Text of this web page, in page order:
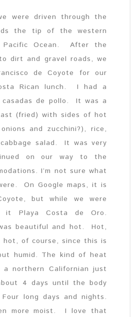
were driven through the
the tip of the western
Pacific Ocean. After the
dirt and gravel roads, we
de Coyote for our
Rican lunch. I had a
de pollo. It was a
(fried) with sides of hot
and zucchini?), rice,
salad. It was very
on our way to the
I’m not sure what
On Google maps, it is
but while we were
it Playa Costa de Oro.
beautiful and hot. Hot,
of course, since this is
humid. The kind of heat
northern Californian just
4 days until the body
long days and nights.
more moist. I love that